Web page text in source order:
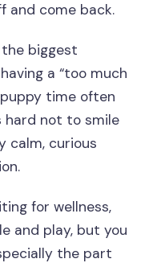
and come back.
biggest
a “too much
time often
hard not to smile
calm, curious
for wellness,
and play, but you
the part